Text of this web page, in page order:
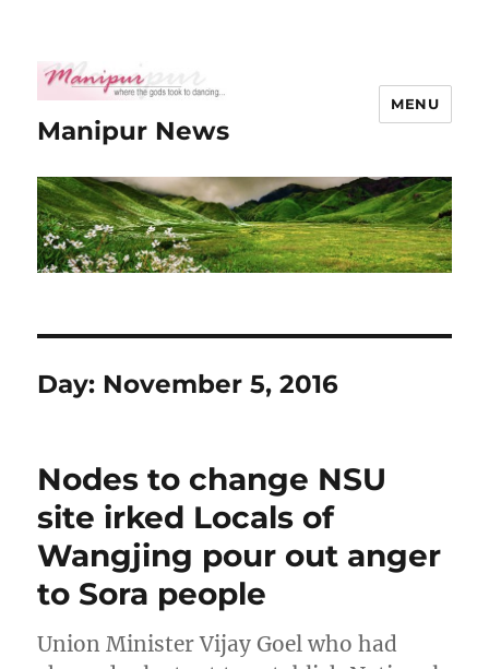
Manipur News
MENU
Day: November 5, 2016
Nodes to change NSU
site irked Locals of
Wangjing pour out anger
to Sora people
Union Minister Vijay Goel who had